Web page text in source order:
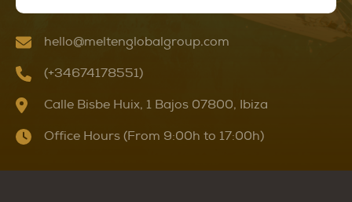
hello@meltenglobalgroup.com
(+34674178551)
Calle Bisbe Huix, 1 Bajos 07800, Ibiza
Office Hours (From 9:00h to 17:00h)